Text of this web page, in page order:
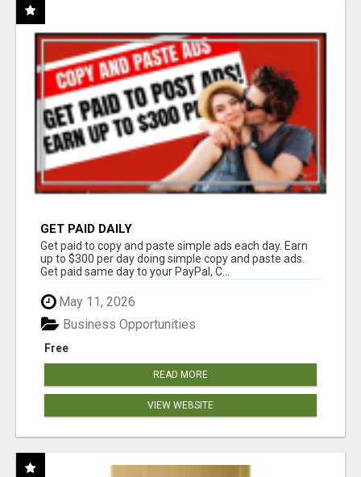
GET PAID DAILY
Get paid to copy and paste simple ads each day. Earn
up to $300 per day doing simple copy and paste ads.
Get paid same day to your PayPal, C...
May 11, 2026
Free
Business Opportunities
READ MORE
VIEW WEBSITE